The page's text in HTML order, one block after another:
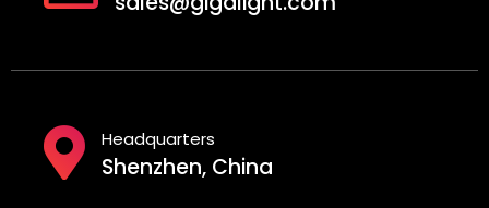
Headquarters
Shenzhen, China